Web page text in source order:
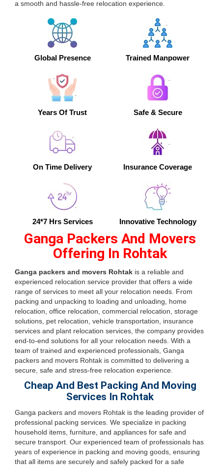
a smooth and hassle-free relocation experience.
Global Presence Trained Manpower
Years Of Trust Safe & Secure
On Time Delivery Insurance Coverage
24*7 Hrs Services Innovative Technology
Ganga Packers And Movers
Offering In Rohtak
Ganga packers and movers Rohtak is a reliable and
experienced relocation service provider that offers a wide
range of services to meet all your relocation needs. From
packing and unpacking to loading and unloading, home
relocation, office relocation, commercial relocation, storage
solutions, pet relocation, vehicle transportation, insurance
services and plant relocation services, the company provides
end-to-end solutions for all your relocation needs. With a
team of trained and experienced professionals, Ganga
packers and movers Rohtak is committed to delivering a
secure, safe and stress-free relocation experience.
Cheap And Best Packing And Moving
Services In Rohtak
Ganga packers and movers Rohtak is the leading provider of
professional packing services. We specialize in packing
household items, furniture, and appliances for safe and
secure transport. Our experienced team of professionals has
years of experience in packing and moving goods, ensuring
that all items are securely and safely packed for a safe